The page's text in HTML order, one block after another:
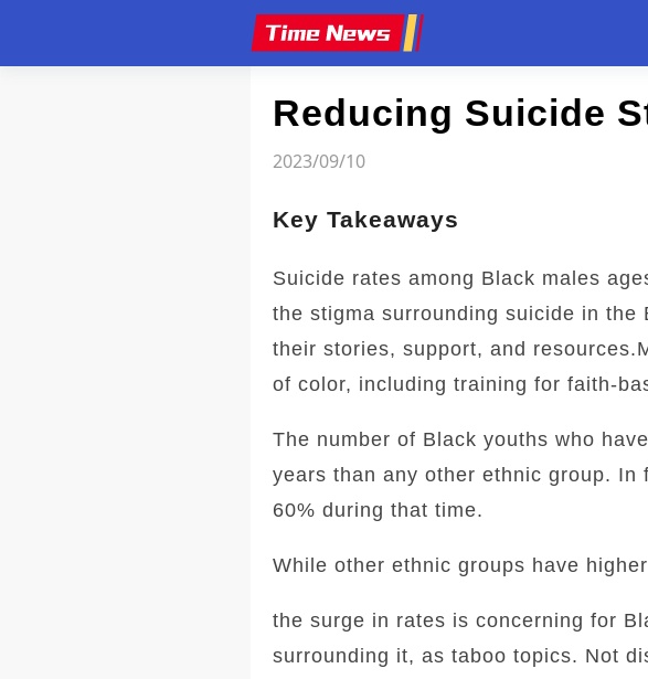
Reducing Suicide
2023/09/10
Key Takeaways
Suicide rates among Black males
the stigma surrounding suicide in the
their stories, support, and
of color, including training for faith-
The number of Black youths who
years than any other ethnic group.
60% during that time.
While other ethnic groups have
the surge in rates is concerning for
surrounding it, as taboo topics. Not
Article